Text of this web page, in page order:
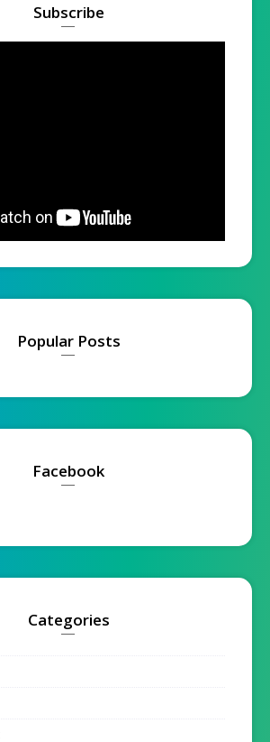
Subscribe
Popular Posts
Facebook
Categories